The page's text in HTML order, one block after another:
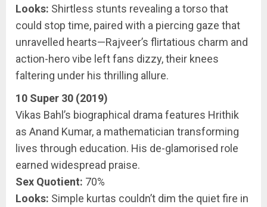
Looks: Shirtless stunts revealing a torso that
could stop time, paired with a piercing gaze that
unravelled hearts—Rajveer’s flirtatious charm and
action-hero vibe left fans dizzy, their knees
faltering under his thrilling allure.
10 Super 30 (2019)
Vikas Bahl’s biographical drama features Hrithik
as Anand Kumar, a mathematician transforming
lives through education. His de-glamorised role
earned widespread praise.
Sex Quotient: 70%
Looks: Simple kurtas couldn’t dim the quiet fire in